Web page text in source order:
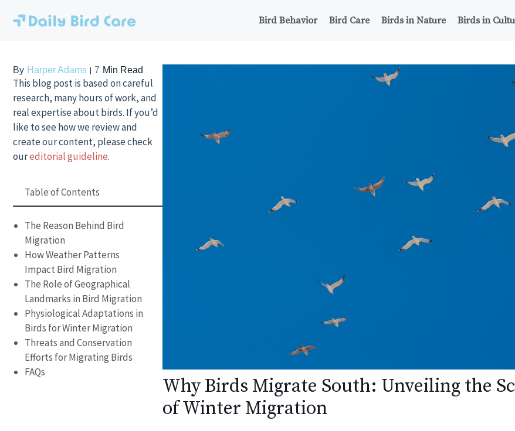
Bird Behavior Bird Care Birds in Nature Birds in
By Harper Adams 7 Min Read
This blog post is based on careful
research, many hours of work, and
real expertise about birds. If you’d
like to see how we review and
create our content, please check
oureditorial guideline.
Table of Contents
The Reason Behind Bird
Migration
How Weather Patterns
Impact Bird Migration
The Role of Geographical
Landmarks in Bird Migration
Physiological Adaptations in
Birds for Winter Migration
Threats and Conservation
Efforts for Migrating Birds
FAQs
Why Birds Migrate South: Unveiling the
of Winter Migration